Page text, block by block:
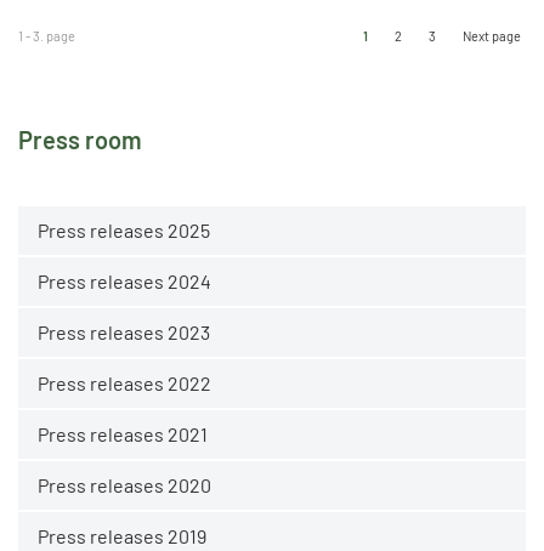
Press room
Press releases 2025
Press releases 2024
Press releases 2023
Press releases 2022
Press releases 2021
Press releases 2020
Press releases 2019
1 - 3. page 1 2 3 Next page